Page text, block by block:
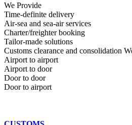
We Provide
Time-definite delivery
Air-sea and sea-air services
Charter/freighter booking
Tailor-made solutions
Customs clearance and consolidation
Airport to airport
Airport to door
Door to door
Door to airport